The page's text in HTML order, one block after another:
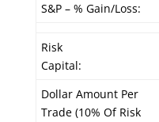
S&P – % Gain/Loss:
Risk
Capital:
Dollar Amount Per
Trade (10% Of Risk